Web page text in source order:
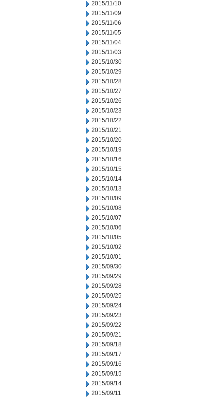
2015/11/10
2015/11/09
2015/11/06
2015/11/05
2015/11/04
2015/11/03
2015/10/30
2015/10/29
2015/10/28
2015/10/27
2015/10/26
2015/10/23
2015/10/22
2015/10/21
2015/10/20
2015/10/19
2015/10/16
2015/10/15
2015/10/14
2015/10/13
2015/10/09
2015/10/08
2015/10/07
2015/10/06
2015/10/05
2015/10/02
2015/10/01
2015/09/30
2015/09/29
2015/09/28
2015/09/25
2015/09/24
2015/09/23
2015/09/22
2015/09/21
2015/09/18
2015/09/17
2015/09/16
2015/09/15
2015/09/14
2015/09/11